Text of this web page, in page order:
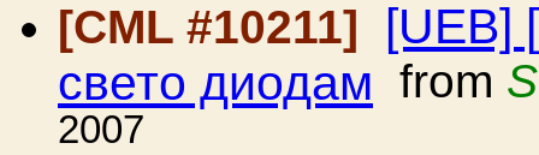
[CML #10211] [UEB]
свето диодам from
2007